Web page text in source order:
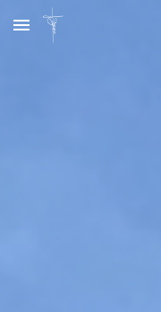
Skip to main content